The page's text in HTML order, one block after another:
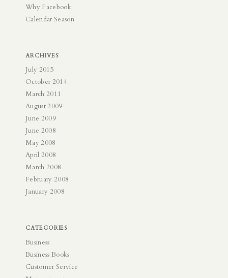
Why Facebook
Calendar Season
ARCHIVES
July 2015
October 2014
March 2011
August 2009
June 2009
June 2008
May 2008
April 2008
March 2008
February 2008
January 2008
CATEGORIES
Business
Business Books
Customer Service